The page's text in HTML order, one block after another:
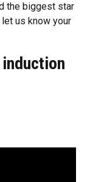
the biggest star
us know your